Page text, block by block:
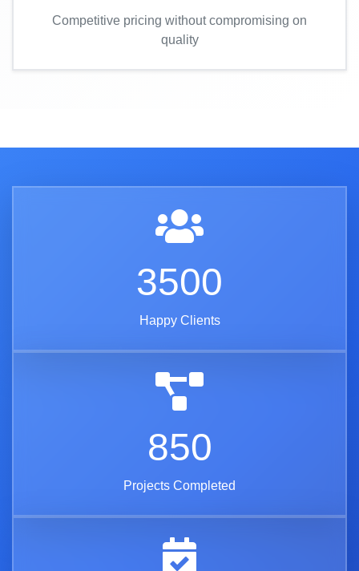
Competitive pricing without compromising on
quality
3500
Happy Clients
850
Projects Completed